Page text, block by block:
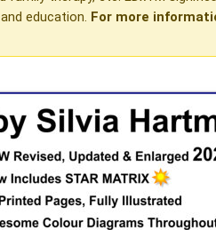
education. For more